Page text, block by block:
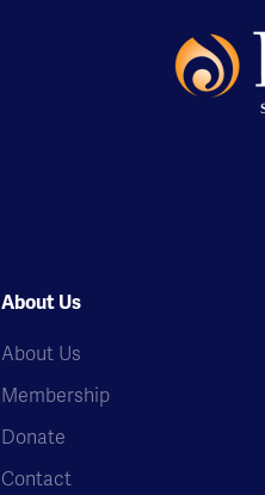
About Us
About Us
Membership
Donate
Contact